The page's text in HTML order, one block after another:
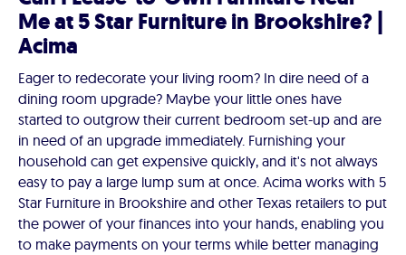
Me at 5 Star Furniture in Brookshire? |
Acima
Eager to redecorate your living room? In dire need of a
dining room upgrade? Maybe your little ones have
started to outgrow their current bedroom set-up and are
in need of an upgrade immediately. Furnishing your
household can get expensive quickly, and it's not always
easy to pay a large lump sum at once. Acima works with 5
Star Furniture in Brookshire and other Texas retailers to put
the power of your finances into your hands, enabling you
to make payments on your terms while better managing